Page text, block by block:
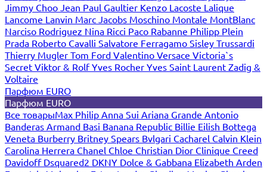
Jimmy Choo Jean Paul Gaultier Kenzo Lacoste Lalique
Lancome Lanvin Marc Jacobs Moschino Montale MontBlanc
Narciso Rodriguez Nina Ricci Paco Rabanne Philipp Plein
Prada Roberto Cavalli Salvatore Ferragamo Sisley Trussardi
Thierry Mugler Tom Ford Valentino Versace Victoria`s
Secret Viktor & RolfYves Rocher Yves Saint Laurent Zadig &
Voltaire
Парфюм EURO
Парфюм EURO
Все товарыMax Philip Anna Sui Ariana Grande Antonio
Banderas Armand Basi Banana Republic Billie Eilish Bottega
Veneta Burberry Britney Spears Bvlgari Cacharel Calvin Klein
Carolina Herrera Chanel Chloe Christian Dior Clinique Creed
Davidoff Dsquared2 DKNY Dolce & Gabbana Elizabeth Arden